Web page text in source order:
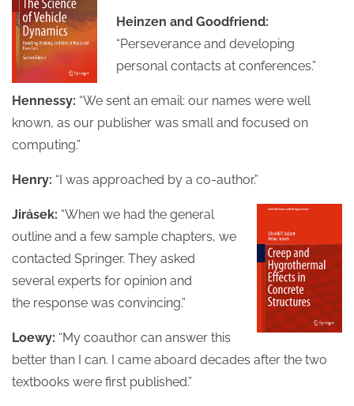
Heinzen and Goodfriend:
“Perseverance and developing
personal contacts at conferences.”
Hennessy: “We sent an email: our names were well
known, as our publisher was small and focused on
computing.”
Henry: “I was approached by a co-author.”
Jirásek: “When we had the general
outline and a few sample chapters, we
contacted Springer. They asked
several experts for opinion and
the response was convincing.”
Loewy: “My coauthor can answer this
better than I can. I came aboard decades after the two
textbooks were first published.”